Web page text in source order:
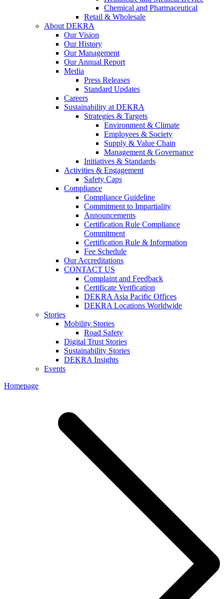
Chemical and Pharmaceutical
Retail & Wholesale
About DEKRA
Our Vision
Our History
Our Management
Our Annual Report
Media
Press Releases
Standard Updates
Careers
Sustainability at DEKRA
Strategies & Targets
Environment & Climate
Employees & Society
Supply & Value Chain
Management & Governance
Initiatives & Standards
Activities & Engagement
Safety Caps
Compliance
Compliance Guideline
Commitment to Impartiality
Announcements
Certification Rule Compliance
Commitment
Certification Rule & Information
Fee Schedule
Our Accreditations
CONTACT US
Complaint and Feedback
Certificate Verification
DEKRA Asia Pacific Offices
DEKRA Locations Worldwide
Stories
Mobility Stories
Road Safety
Digital Trust Stories
Sustainability Stories
DEKRA Insights
Events
Homepage